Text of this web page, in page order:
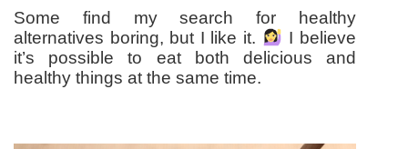
Some find my search for healthy
alternatives boring, but I like it.
I believe
it’s possible to eat both delicious and
healthy things at the same time.